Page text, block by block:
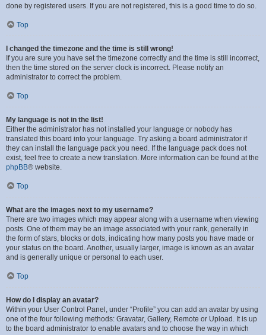
done by registered users. If you are not registered, this is a good time to do so.
Top
I changed the timezone and the time is still wrong!
If you are sure you have set the timezone correctly and the time is still incorrect,
then the time stored on the server clock is incorrect. Please notify an
administrator to correct the problem.
Top
My language is not in the list!
Either the administrator has not installed your language or nobody has
translated this board into your language. Try asking a board administrator if
they can install the language pack you need. If the language pack does not
exist, feel free to create a new translation. More information can be found at the
phpBB® website.
Top
What are the images next to my username?
There are two images which may appear along with a username when viewing
posts. One of them may be an image associated with your rank, generally in
the form of stars, blocks or dots, indicating how many posts you have made or
your status on the board. Another, usually larger, image is known as an avatar
and is generally unique or personal to each user.
Top
How do I display an avatar?
Within your User Control Panel, under “Profile” you can add an avatar by using
one of the four following methods: Gravatar, Gallery, Remote or Upload. It is up
to the board administrator to enable avatars and to choose the way in which